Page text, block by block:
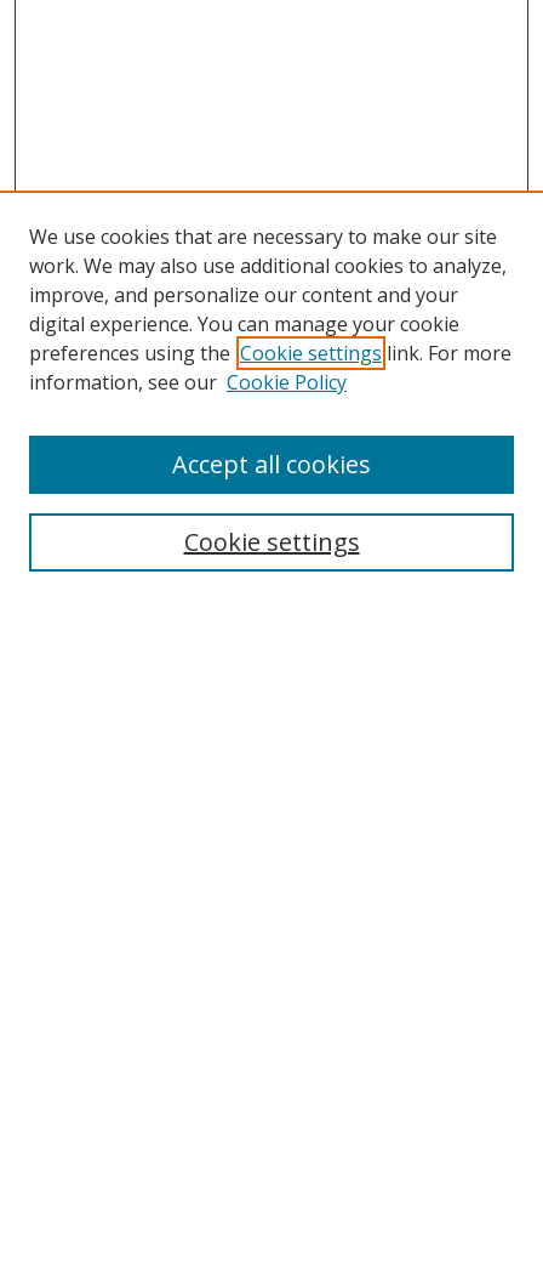
Search
We use cookies that are necessary to make our site
work. We may also use additional cookies to analyze,
improve, and personalize our content and your
digital experience. You can manage your cookie
preferences using the Cookie settings link. For more
information, see our Cookie Policy
Cookie settings
Accept all cookies